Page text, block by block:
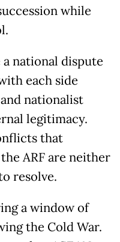
while
national dispute
each side
nationalist
legitimacy.
that
ARF are neither
resolve.
a window of
the Cold War.